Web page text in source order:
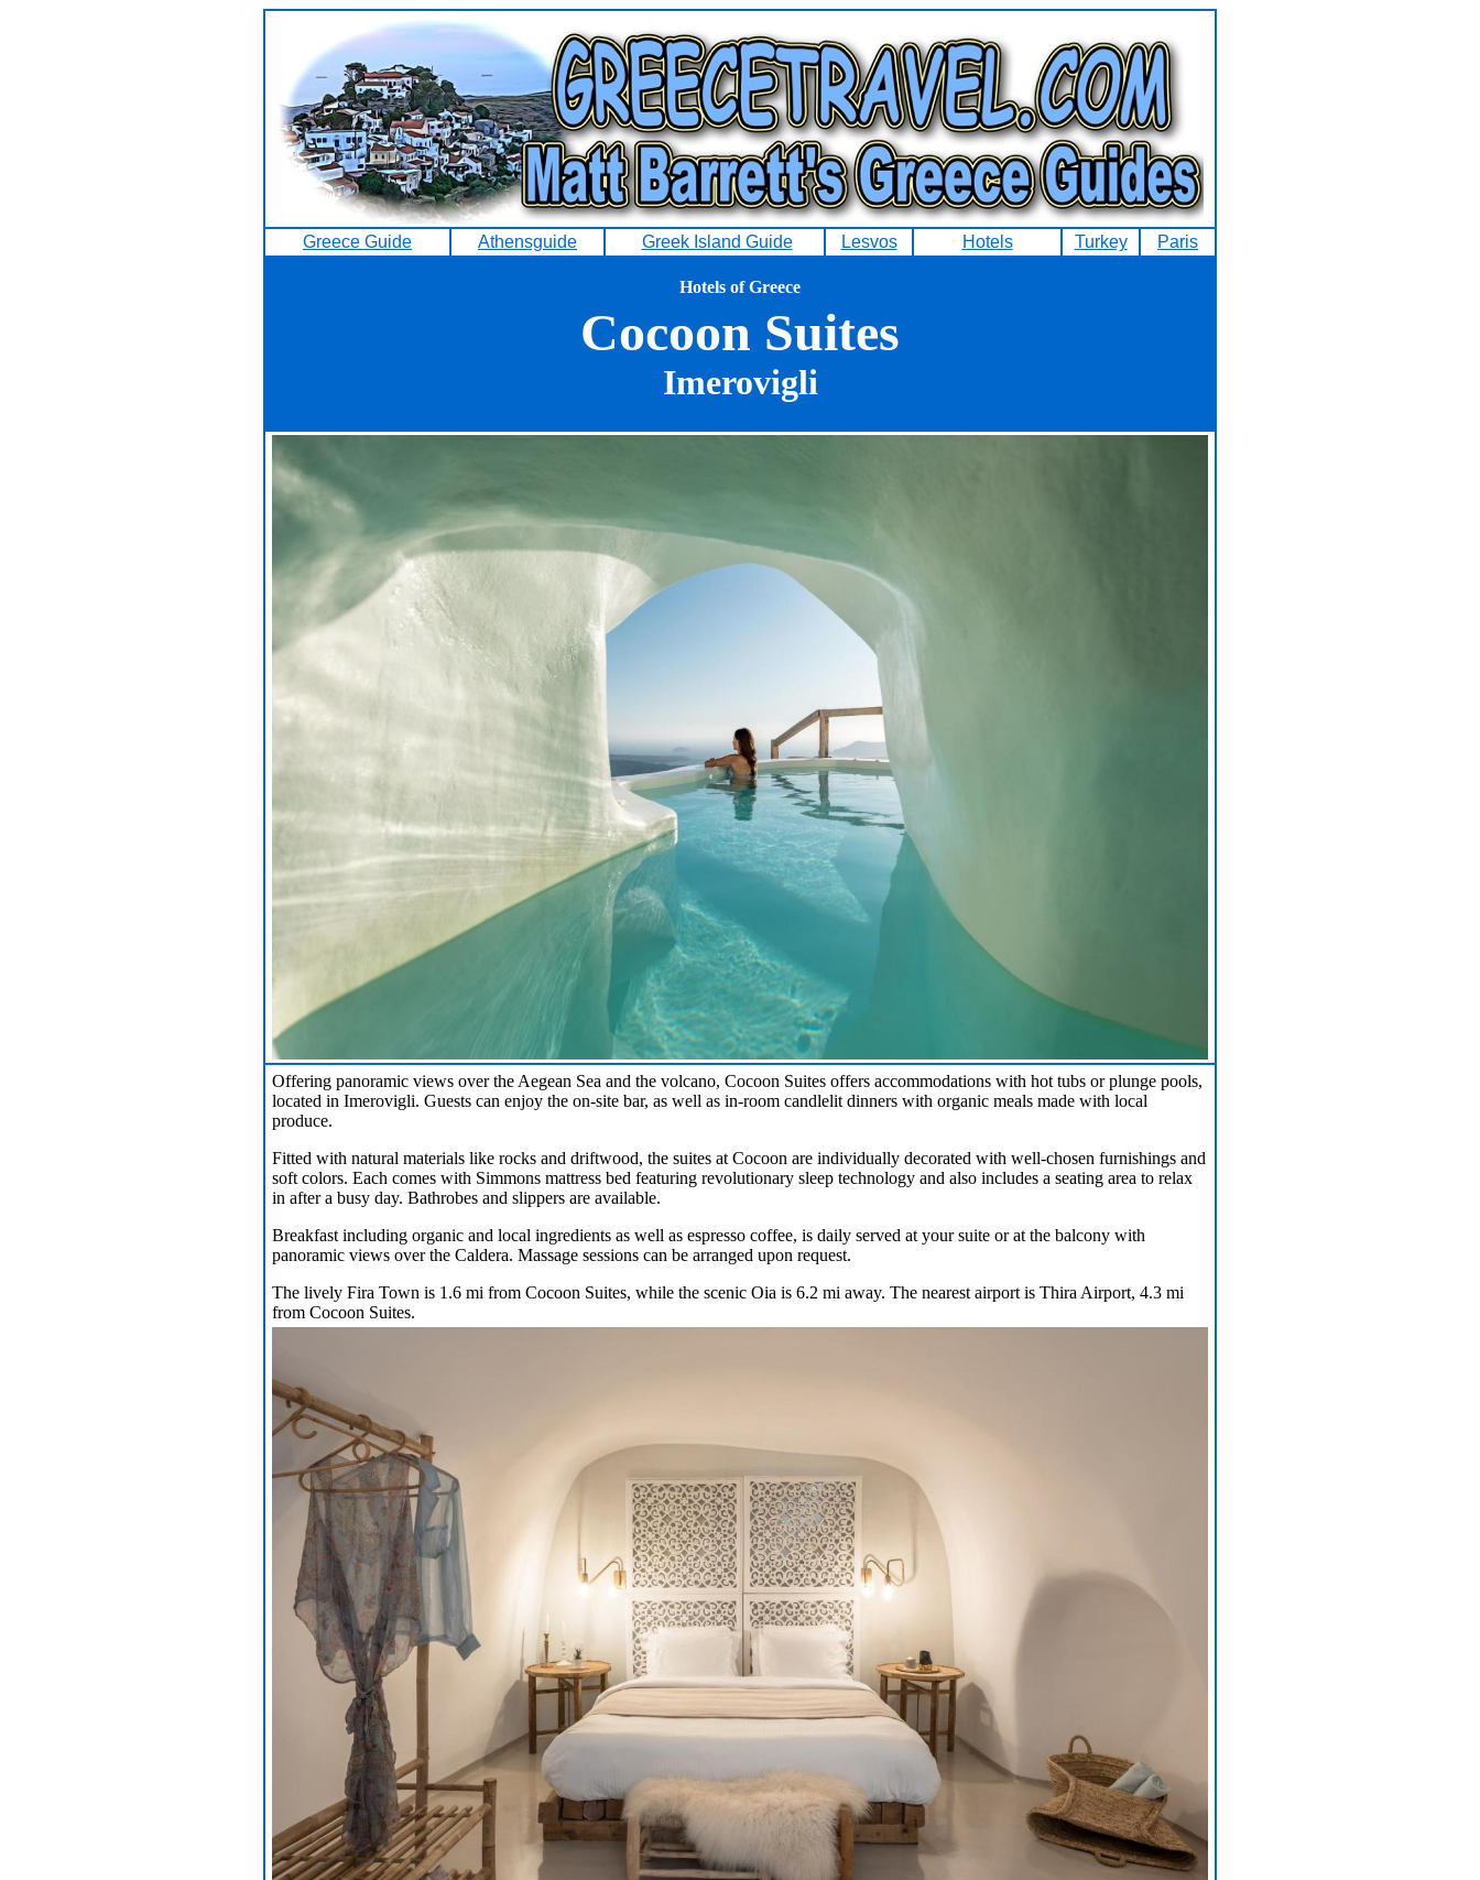
Greece Guide Athensguide Greek Island Guide Lesvos Hotels Turkey Paris
Hotels of Greece
Cocoon Suites
Imerovigli
Offering panoramic views over the Aegean Sea and the volcano, Cocoon Suites offers accommodations with hot tubs or plunge pools,
located in Imerovigli. Guests can enjoy the on-site bar, as well as in-room candlelit dinners with organic meals made with local
produce.
Fitted with natural materials like rocks and driftwood, the suites at Cocoon are individually decorated with well-chosen furnishings and
soft colors. Each comes with Simmons mattress bed featuring revolutionary sleep technology and also includes a seating area to relax
in after a busy day. Bathrobes and slippers are available.
Breakfast including organic and local ingredients as well as espresso coffee, is daily served at your suite or at the balcony with
panoramic views over the Caldera. Massage sessions can be arranged upon request.
The lively Fira Town is 1.6 mi from Cocoon Suites, while the scenic Oia is 6.2 mi away. The nearest airport is Thira Airport, 4.3 mi
from Cocoon Suites.